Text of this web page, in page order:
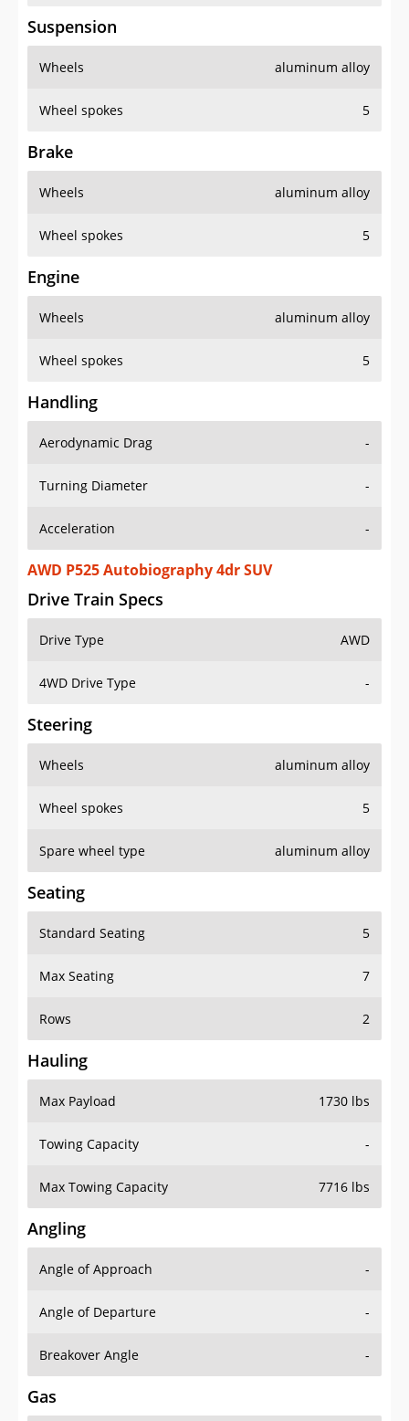
Suspension
Wheels aluminum alloy
Wheel spokes 5
Brake
Wheels aluminum alloy
Wheel spokes 5
Engine
Wheels aluminum alloy
Wheel spokes 5
Handling
Aerodynamic Drag -
Turning Diameter -
Acceleration -
AWD P525 Autobiography 4dr SUV
Drive Train Specs
Drive Type AWD
4WD Drive Type -
Steering
Wheels aluminum alloy
Wheel spokes 5
Spare wheel type aluminum alloy
Seating
Standard Seating 5
Max Seating 7
Rows 2
Hauling
Max Payload 1730 lbs
Towing Capacity -
Max Towing Capacity 7716 lbs
Angling
Angle of Approach -
Angle of Departure -
Breakover Angle -
Gas